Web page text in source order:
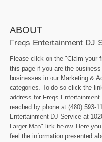
ABOUT
Freqs Entertainment DJ
Please click on the "Claim your
this page if you are the
businesses in our Marketing &
categories. To do so click the
address for Freqs
reached by phone at (480) 593-
Entertainment DJ Service at
Larger Map" link below. Here
feel the information presented